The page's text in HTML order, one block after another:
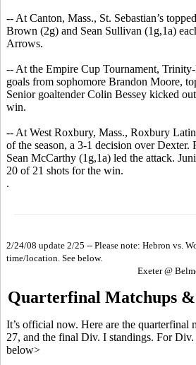
-- At Canton, Mass., St. Sebastian’s
Brown (2g) and Sean Sullivan (1g,1a)
Arrows.
-- At the Empire Cup Tournament,
goals from sophomore Brandon Moore,
Senior goaltender Colin Bessey kicked
win.
-- At West Roxbury, Mass., Roxbury
of the season, a 3-1 decision over Dexter.
Sean McCarthy (1g,1a) led the attack.
20 of 21 shots for the win.
.
2/24/08 update 2/25 -- Please note: Hebron vs.
time/location. See below.
Exeter @ Belmont Hill
Quarterfinal Matchups
It’s official now. Here are the quarterfinal
27, and the final Div. I standings. For
below>